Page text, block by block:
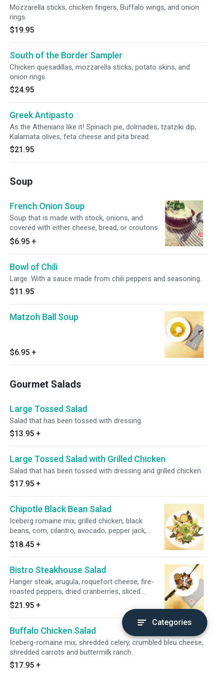
Mozzarella sticks, chicken fingers, Buffalo wings, and onion
rings.
$19.95
South of the Border Sampler
Chicken quesadillas, mozzarella sticks, potato skins, and
onion rings.
$24.95
Greek Antipasto
As the Athenians like it! Spinach pie, dolmades, tzatziki dip,
Kalamata olives, feta cheese and pita bread.
$21.95
Soup
French Onion Soup
Soup that is made with stock, onions, and
covered with either cheese, bread, or croutons.
$6.95 +
Bowl of Chili
Large. With a sauce made from chili peppers and seasoning.
$11.95
Matzoh Ball Soup
$6.95 +
Gourmet Salads
Large Tossed Salad
Salad that has been tossed with dressing.
$13.95 +
Large Tossed Salad with Grilled Chicken
Salad that has been tossed with dressing and grilled chicken.
$17.95 +
Chipotle Black Bean Salad
Iceberg romaine mix, grilled chicken, black
beans, corn, cilantro, avocado, pepper jack,
corn tortilla chips, and chipotle-lime, vinaigrette.
$18.45 +
Bistro Steakhouse Salad
Hanger steak, arugula, roquefort cheese, fire-
roasted peppers, dried cranberries, sliced
almonds and signature balsamic vinaigrette.
$21.95 +
Buffalo Chicken Salad
Iceberg-romaine mix, shredded celery, crumbled bleu cheese,
shredded carrots and buttermilk ranch.
$17.95 +
Categories